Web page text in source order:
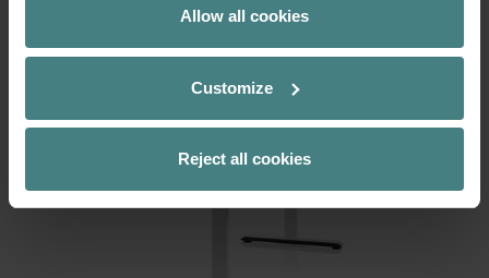
Allow all cookies
Customize
Reject all cookies